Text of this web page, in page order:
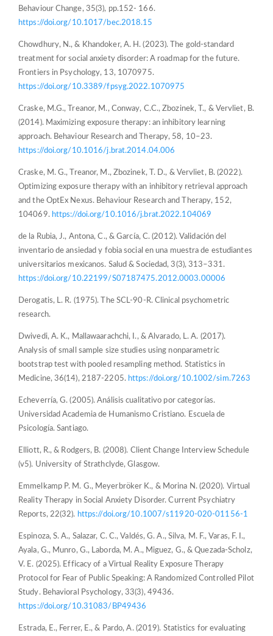
Behaviour Change, 35(3), pp.152- 166.
https://doi.org/10.1017/bec.2018.15
Chowdhury, N., & Khandoker, A. H. (2023). The gold-standard
treatment for social anxiety disorder: A roadmap for the future.
Frontiers in Psychology, 13, 1070975.
https://doi.org/10.3389/fpsyg.2022.1070975
Craske, M.G., Treanor, M., Conway, C.C., Zbozinek, T., & Vervliet, B.
(2014). Maximizing exposure therapy: an inhibitory learning
approach. Behaviour Research and Therapy, 58, 10–23.
https://doi.org/10.1016/j.brat.2014.04.006
Craske, M. G., Treanor, M., Zbozinek, T. D., & Vervliet, B. (2022).
Optimizing exposure therapy with an inhibitory retrieval approach
and the OptEx Nexus. Behaviour Research and Therapy, 152,
104069. https://doi.org/10.1016/j.brat.2022.104069
de la Rubia, J., Antona, C., & García, C. (2012). Validación del
inventario de ansiedad y fobia social en una muestra de estudiantes
universitarios mexicanos. Salud & Sociedad, 3(3), 313–331.
https://doi.org/10.22199/S07187475.2012.0003.00006
Derogatis, L. R. (1975). The SCL-90-R. Clinical psychometric
research.
Dwivedi, A. K., Mallawaarachchi, I., & Alvarado, L. A. (2017).
Analysis of small sample size studies using nonparametric
bootstrap test with pooled resampling method. Statistics in
Medicine, 36(14), 2187-2205. https://doi.org/10.1002/sim.7263
Echeverría, G. (2005). Análisis cualitativo por categorías.
Universidad Academia de Humanismo Cristiano. Escuela de
Psicología. Santiago.
Elliott, R., & Rodgers, B. (2008). Client Change Interview Schedule
(v5). University of Strathclyde, Glasgow.
Emmelkamp P. M. G., Meyerbröker K., & Morina N. (2020). Virtual
Reality Therapy in Social Anxiety Disorder. Current Psychiatry
Reports, 22(32). https://doi.org/10.1007/s11920-020-01156-1
Espinoza, S. A., Salazar, C. C., Valdés, G. A., Silva, M. F., Varas, F. I.,
Ayala, G., Munro, G., Laborda, M. A., Miguez, G., & Quezada-Scholz,
V. E. (2025). Efficacy of a Virtual Reality Exposure Therapy
Protocol for Fear of Public Speaking: A Randomized Controlled Pilot
Study. Behavioral Psychology, 33(3), 49436.
https://doi.org/10.31083/BP49436
Estrada, E., Ferrer, E., & Pardo, A. (2019). Statistics for evaluating